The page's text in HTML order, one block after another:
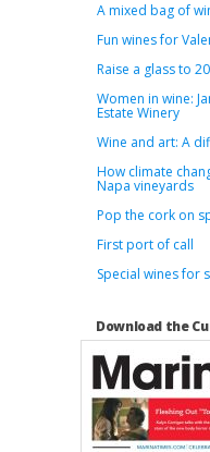
A mixed bag of
Fun wines for
Raise a glass to
Women in wine:
Estate Winery
Wine and art: A
How climate
Napa vineyards
Pop the cork on
First port of call
Special wines for
Download the